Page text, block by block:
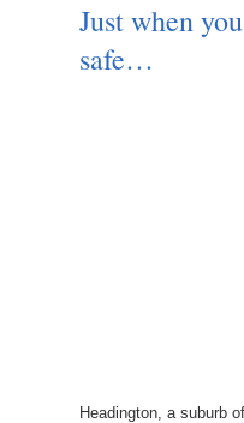
Just when
safe…
Headington, a suburb